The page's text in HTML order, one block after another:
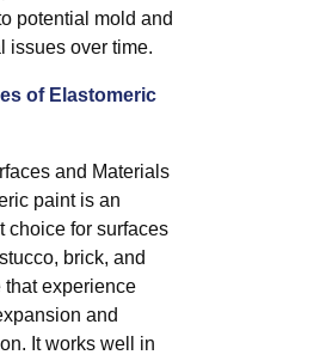
potential mold and
issues over time.
of Elastomeric
and Materials
paint is an
choice for surfaces
brick, and
that experience
and
It works well in